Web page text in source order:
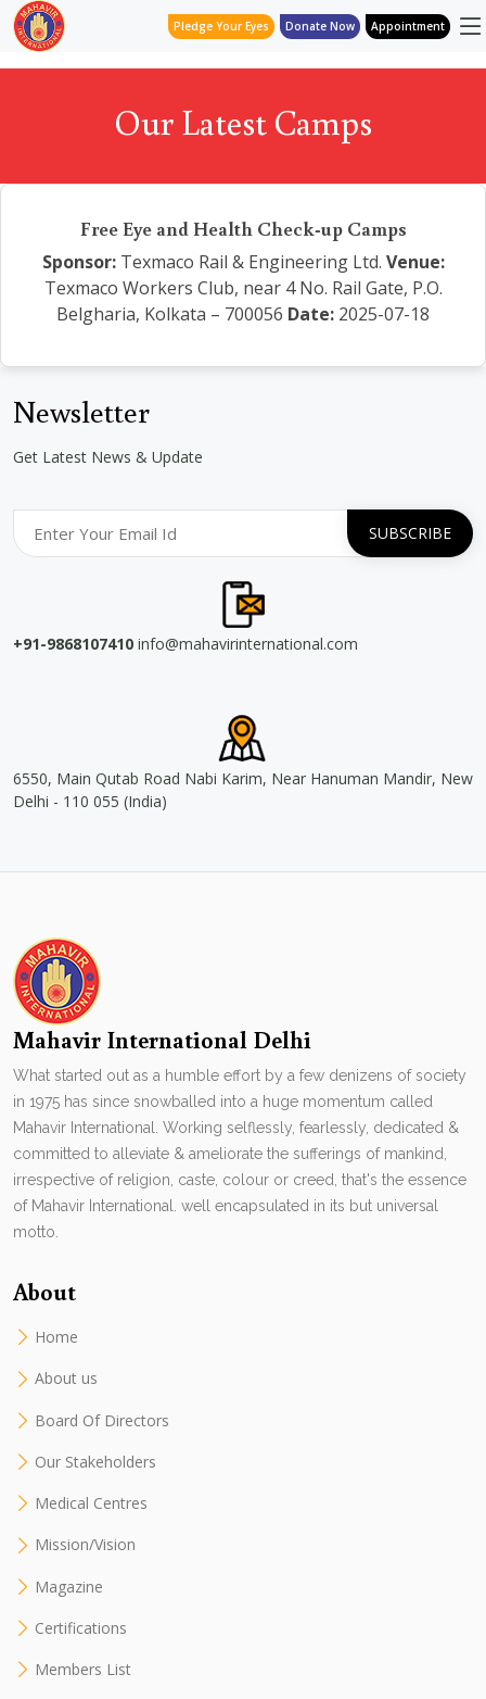
Pledge Your Eyes Donate Now Appointment
Our Latest Camps
Free Eye and Health Check-up Camps
Sponsor:Texmaco Rail & Engineering Ltd. Venue:
Texmaco Workers Club, near 4 No. Rail Gate, P.O.
Belgharia, Kolkata – 700056 Date: 2025-07-18
Newsletter
Get Latest News & Update
+91-9868107410 info@mahavirinternational.com
6550, Main Qutab Road Nabi Karim, Near Hanuman Mandir, New
Delhi - 110 055 (India)
Mahavir International Delhi
What started out as a humble effort by a few denizens of society
in 1975 has since snowballed into a huge momentum called
Mahavir International. Working selflessly, fearlessly, dedicated &
committed to alleviate & ameliorate the sufferings of mankind,
irrespective of religion, caste, colour or creed, that's the essence
of Mahavir International. well encapsulated in its but universal
motto.
About
Home
About us
Board Of Directors
Our Stakeholders
Medical Centres
Mission/Vision
Magazine
Certifications
Members List